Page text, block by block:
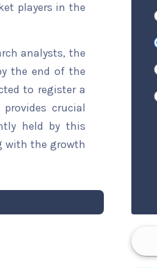
players in the
analysts, the
the end of the
to register a
crucial
held by this
with the growth